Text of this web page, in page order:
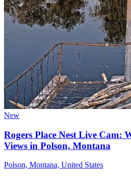
New
Rogers Place Nest Live Cam:
Views in Polson, Montana
Polson, Montana, United States